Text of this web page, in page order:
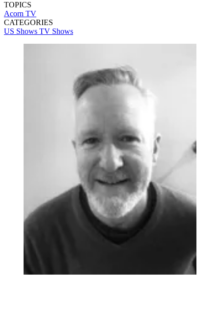
TOPICS
Acorn TV
CATEGORIES
US Shows TV Shows